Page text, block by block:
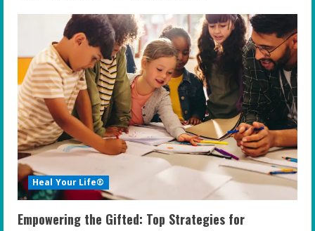
Heal Your Life®
Empowering the Gifted: Top Strategies for